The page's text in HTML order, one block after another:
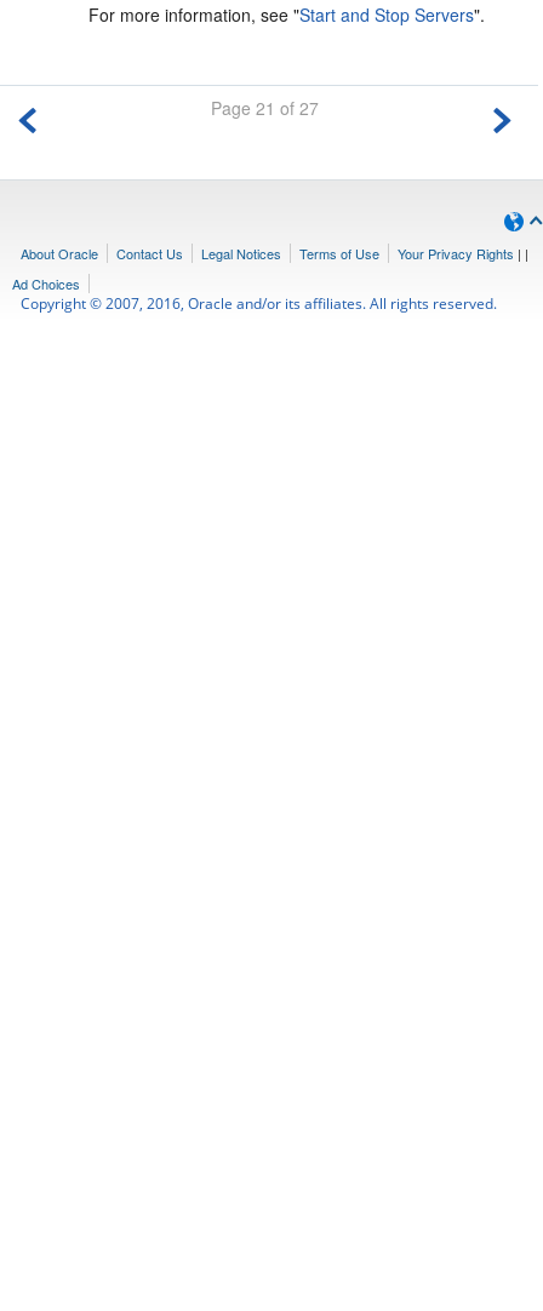
For more information, see"Start and Stop Servers".
Page 21 of 27
About Oracle Contact Us Legal Notices Terms of Use Your Privacy Rights | |
Ad Choices
Copyright © 2007, 2016, Oracle and/or its affiliates. All rights reserved.